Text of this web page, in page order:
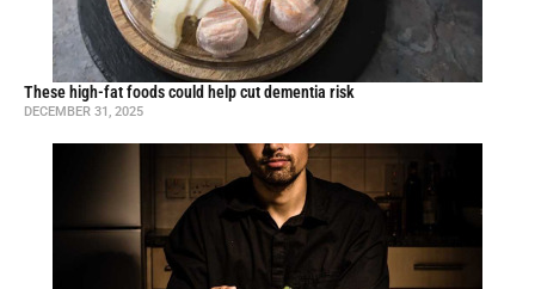
These high-fat foods could help cut dementia risk
DECEMBER 31, 2025